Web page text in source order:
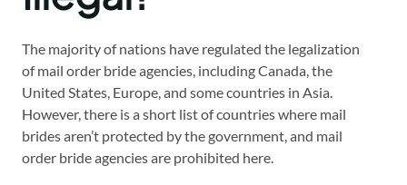
The majority of nations have regulated the legalization
of mail order bride agencies, including Canada, the
United States, Europe, and some countries in Asia.
However, there is a short list of countries where mail
brides aren’t protected by the government, and mail
order bride agencies are prohibited here.